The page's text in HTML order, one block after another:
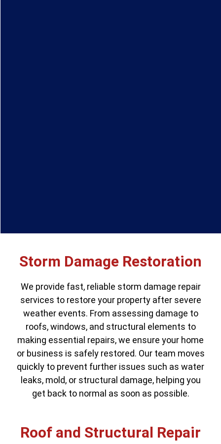
Storm Damage Restoration
We provide fast, reliable storm damage repair
services to restore your property after severe
weather events. From assessing damage to
roofs, windows, and structural elements to
making essential repairs, we ensure your home
or business is safely restored. Our team moves
quickly to prevent further issues such as water
leaks, mold, or structural damage, helping you
get back to normal as soon as possible.
Roof and Structural Repair